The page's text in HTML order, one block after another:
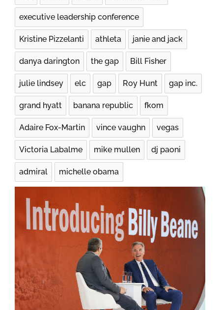
executive leadership conference
Kristine Pizzelanti athleta janie and jack
danya darington the gap Bill Fisher
julie lindsey elc gap Roy Hunt gap inc.
grand hyatt banana republic fkom
Adaire Fox-Martin vince vaughn vegas
Victoria Labalme mike mullen dj paoni
admiral michelle obama